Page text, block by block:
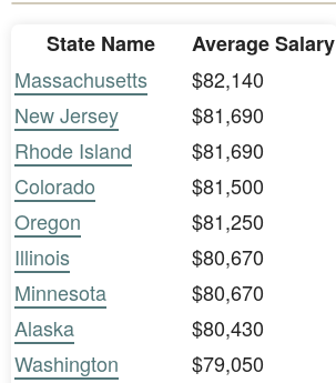
State Name
Average Salary
Massachusetts
$82,140
New Jersey
$81,690
Rhode Island
$81,690
Colorado
$81,500
Oregon
$81,250
Illinois
$80,670
Minnesota
$80,670
Alaska
$80,430
Washington
$79,050